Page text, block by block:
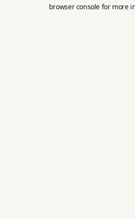
browser console for more